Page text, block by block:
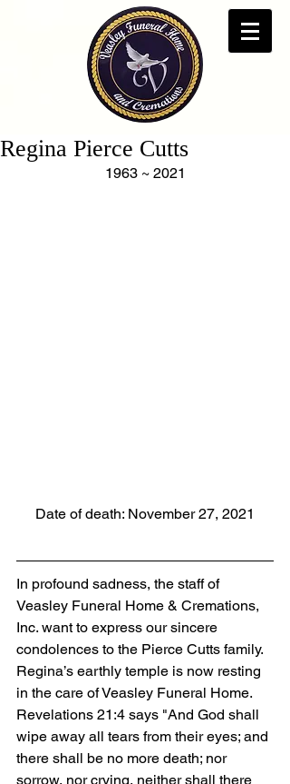
Regina Pierce Cutts
1963 ~ 2021
Date of death: November 27, 2021
In profound sadness, the staff of
Veasley Funeral Home & Cremations,
Inc. want to express our sincere
condolences to the Pierce Cutts family.
Regina’s earthly temple is now resting
in the care of Veasley Funeral Home.
Revelations 21:4 says "And God shall
wipe away all tears from their eyes; and
there shall be no more death; nor
sorrow, nor crying, neither shall there